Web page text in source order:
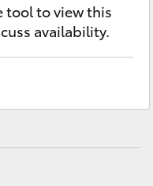
tool to view this
availability.